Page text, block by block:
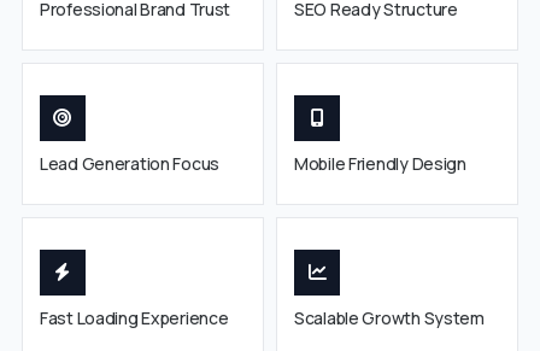
Professional Brand Trust SEO Ready Structure
Lead Generation Focus Mobile Friendly Design
Fast Loading Experience Scalable Growth System